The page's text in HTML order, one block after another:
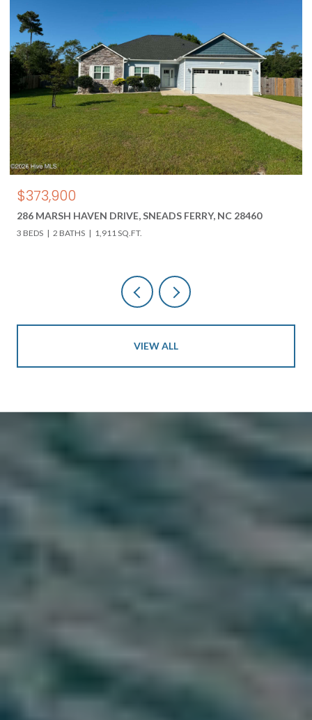
$850,000
618 HWY 17 N, HOLLY RIDGE, NC 28445
3 BEDS 3 BATHS 4,000 SQ.FT.
VIEW ALL